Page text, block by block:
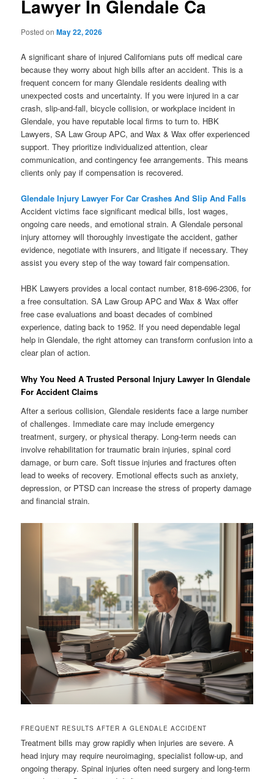
Lawyer In Glendale Ca
Posted onMay 22, 2026
A significant share of injured Californians puts off medical care
because they worry about high bills after an accident. This is a
frequent concern for many Glendale residents dealing with
unexpected costs and uncertainty. If you were injured in a car
crash, slip-and-fall, bicycle collision, or workplace incident in
Glendale, you have reputable local firms to turn to. HBK
Lawyers, SA Law Group APC, and Wax & Wax offer experienced
support. They prioritize individualized attention, clear
communication, and contingency fee arrangements. This means
clients only pay if compensation is recovered.
Glendale Injury Lawyer For Car Crashes And Slip And Falls
Accident victims face significant medical bills, lost wages,
ongoing care needs, and emotional strain. A Glendale personal
injury attorney will thoroughly investigate the accident, gather
evidence, negotiate with insurers, and litigate if necessary. They
assist you every step of the way toward fair compensation.
HBK Lawyers provides a local contact number, 818-696-2306, for
a free consultation. SA Law Group APC and Wax & Wax offer
free case evaluations and boast decades of combined
experience, dating back to 1952. If you need dependable legal
help in Glendale, the right attorney can transform confusion into a
clear plan of action.
Why You Need A Trusted Personal Injury Lawyer In Glendale
For Accident Claims
After a serious collision, Glendale residents face a large number
of challenges. Immediate care may include emergency
treatment, surgery, or physical therapy. Long-term needs can
involve rehabilitation for traumatic brain injuries, spinal cord
damage, or burn care. Soft tissue injuries and fractures often
lead to weeks of recovery. Emotional effects such as anxiety,
depression, or PTSD can increase the stress of property damage
and financial strain.
FREQUENT RESULTS AFTER A GLENDALE ACCIDENT
Treatment bills may grow rapidly when injuries are severe. A
head injury may require neuroimaging, specialist follow-up, and
ongoing therapy. Spinal injuries often need surgery and long-term